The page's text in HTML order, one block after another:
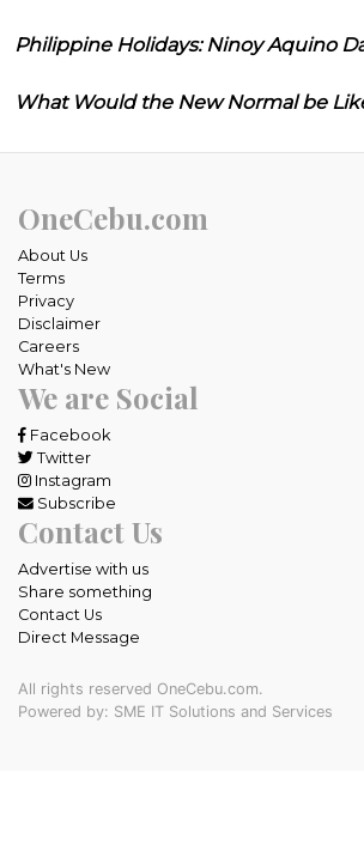
Philippine Holidays: Ninoy Aquino
What Would the New Normal be
OneCebu.com
About Us
Terms
Privacy
Disclaimer
Careers
What's New
We are Social
Facebook
Twitter
Instagram
Subscribe
Contact Us
Advertise with us
Share something
Contact Us
Direct Message
All rights reserved OneCebu.com.
Powered by: SME IT Solutions and Services